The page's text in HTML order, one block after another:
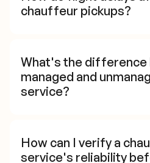
chauffeur pickups?
What's the difference
managed and
service?
How can I verify a
service's reliability